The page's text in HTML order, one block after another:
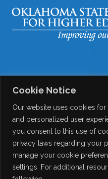
Cookie Notice
Our website uses cookies for
and personalized user
you consent to this use of
privacy laws regarding your
manage your cookie
settings. For additional